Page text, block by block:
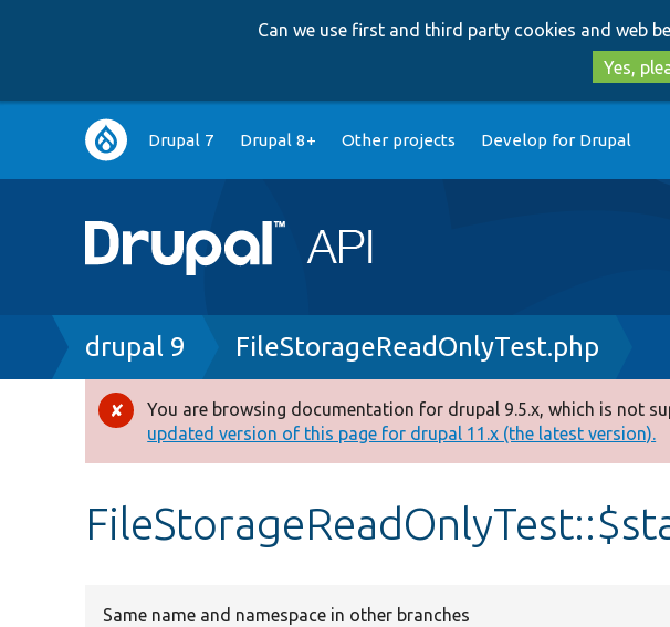
Can we use first and third party cookies and web
Yes,
Main
navigation
Drupal 7 Drupal 8+ Other projects Develop for Drupal
Breadcrumb
drupal 9 FileStorageReadOnlyTest.php
Error
message
You are browsing documentation for drupal 9.5.x, which is not
updated version of this page for drupal 11.x (the latest version).
Same name and namespace in other branches